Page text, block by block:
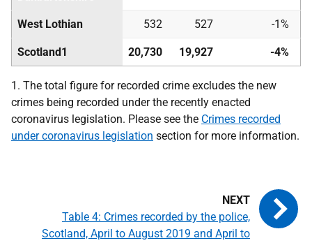
West Lothian 532 527 -1%
Scotland1 20,730 19,927 -4%
1. The total figure for recorded crime excludes the new
crimes being recorded under the recently enacted
coronavirus legislation. Please see the Crimes recorded
under coronavirus legislation section for more information.
Table 4: Crimes recorded by the police,
Scotland, April to August 2019 and April to